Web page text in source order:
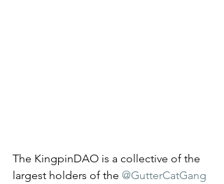
The KingpinDAO is a collective of the
largest holders of the @GutterCatGang